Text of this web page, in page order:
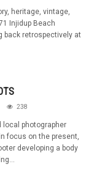
heritage, vintage,
Injidup Beach
back retrospectively at
238
local photographer
focus on the present,
developing a body